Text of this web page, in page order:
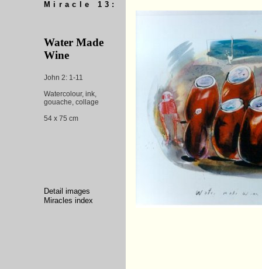
Miracle 13:
Water Made
Wine
John 2: 1-11
Watercolour, ink,
gouache, collage
54 x 75 cm
Detail images
Miracles index